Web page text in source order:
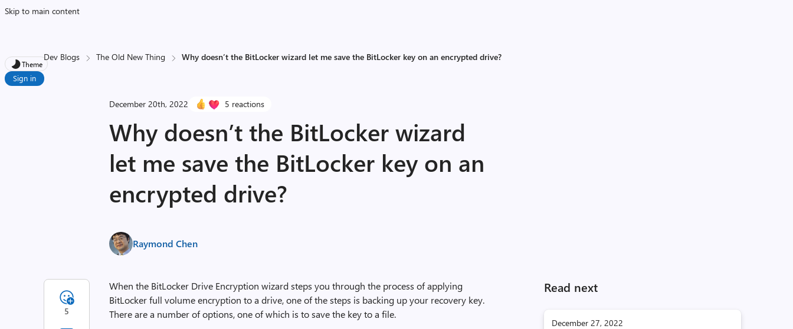
Skip to main content
Theme
Sign in
Dev Blogs The Old New Thing Why doesn’t the BitLocker wizard let me save the BitLocker key on an encrypted drive?
December 20th, 2022 5 reactions
Why doesn’t the BitLocker wizard
let me save the BitLocker key on an
encrypted drive?
Raymond Chen
Read next
December 27, 2022
When the BitLocker Drive Encryption wizard steps you through the process of applying
BitLocker full volume encryption to a drive, one of the steps is backing up your recovery key.
There are a number of options, one of which is to save the key to a file.
5